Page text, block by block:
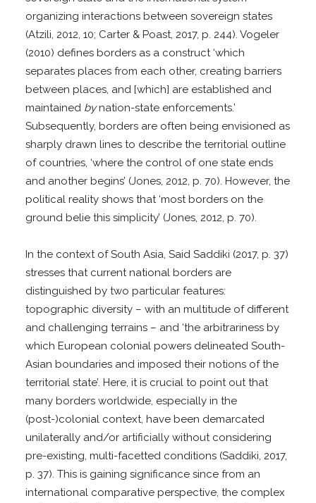
organizing interactions between sovereign states
(Atzili, 2012, 10; Carter & Poast, 2017, p. 244). Vogeler
(2010) defines borders as a construct ‘which
separates places from each other, creating barriers
between places, and [which] are established and
maintained bynation-state enforcements.’
Subsequently, borders are often being envisioned as
sharply drawn lines to describe the territorial outline
of countries, ‘where the control of one state ends
and another begins’ (Jones, 2012, p. 70). However, the
political reality shows that ‘most borders on the
ground belie this simplicity’ (Jones, 2012, p. 70).
In the context of South Asia, Said Saddiki (2017, p. 37)
stresses that current national borders are
distinguished by two particular features:
topographic diversity – with an multitude of different
and challenging terrains – and ‘the arbitrariness by
which European colonial powers delineated South-
Asian boundaries and imposed their notions of the
territorial state’. Here, it is crucial to point out that
many borders worldwide, especially in the
(post-)colonial context, have been demarcated
unilaterally and/or artificially without considering
pre-existing, multi-facetted conditions (Saddiki, 2017,
p. 37). This is gaining significance since from an
international comparative perspective, the complex